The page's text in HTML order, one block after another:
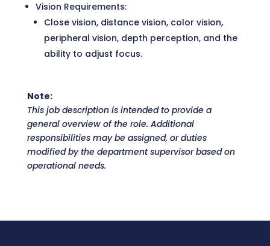
Vision Requirements:
Close vision, distance vision, color vision,
peripheral vision, depth perception, and the
ability to adjust focus.
Note:
This job description is intended to provide a
general overview of the role. Additional
responsibilities may be assigned, or duties
modified by the department supervisor based on
operational needs.